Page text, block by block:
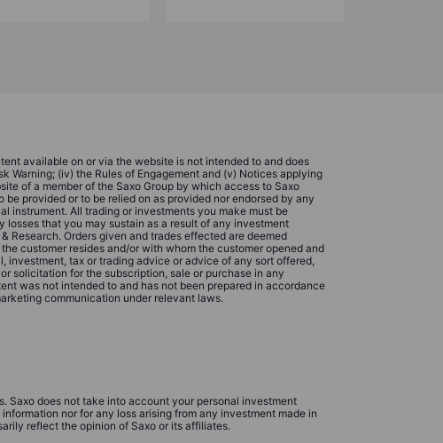
available on or via the website is not intended to and does
Warning; (iv) the Rules of Engagement and (v) Notices applying
of a member of the Saxo Group by which access to Saxo
provided or to be relied on as provided nor endorsed by any
instrument. All trading or investments you make must be
that you may sustain as a result of any investment
Research. Orders given and trades effected are deemed
customer resides and/or with whom the customer opened and
tax or trading advice or advice of any sort offered,
solicitation for the subscription, sale or purchase in any
was not intended to and has not been prepared in accordance
communication under relevant laws.
Saxo does not take into account your personal investment
nor for any loss arising from any investment made in
reflect the opinion of Saxo or its affiliates.